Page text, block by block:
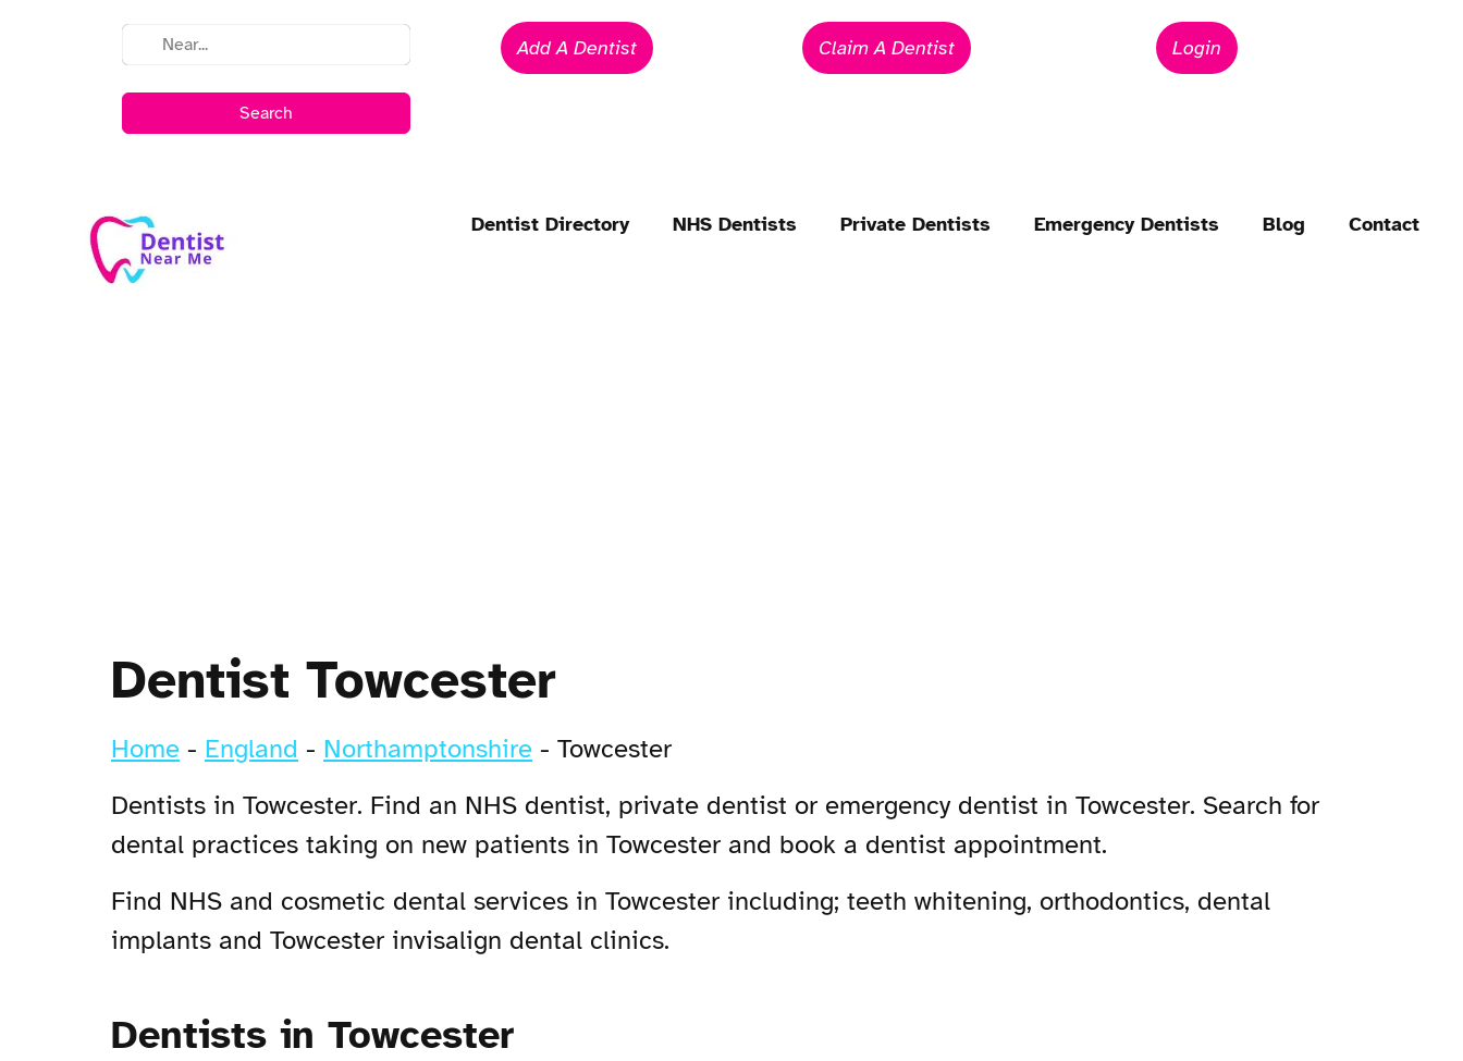
Search
Add A Dentist Claim A Dentist Login
Dentist Directory NHS Dentists Private Dentists Emergency Dentists Blog Contact
Dentist Towcester
Home - England - Northamptonshire - Towcester
Dentists in Towcester. Find an NHS dentist, private dentist or emergency dentist in Towcester. Search for
dental practices taking on new patients in Towcester and book a dentist appointment.
Find NHS and cosmetic dental services in Towcester including; teeth whitening, orthodontics, dental
implants and Towcester invisalign dental clinics.
Dentists in Towcester